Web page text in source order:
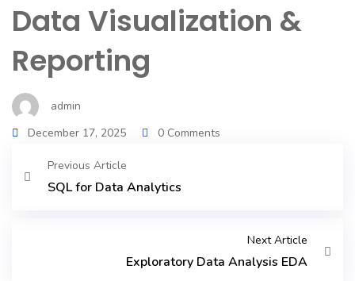
Data Visualization &
Reporting
admin
December 17, 2025
0 Comments
Previous Article
SQL for Data Analytics
Next Article
Exploratory Data Analysis EDA